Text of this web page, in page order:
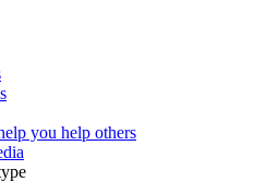
you help others